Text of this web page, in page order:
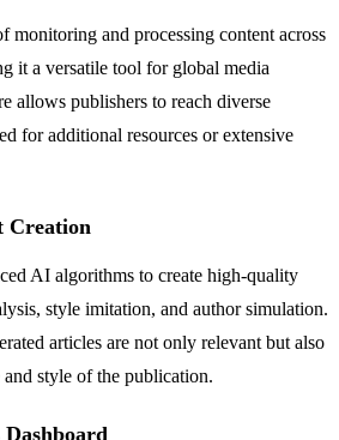
monitoring and processing content across
it a versatile tool for global media
allows publishers to reach diverse
for additional resources or extensive
Creation
AI algorithms to create high-quality
style imitation, and author simulation.
articles are not only relevant but also
style of the publication.